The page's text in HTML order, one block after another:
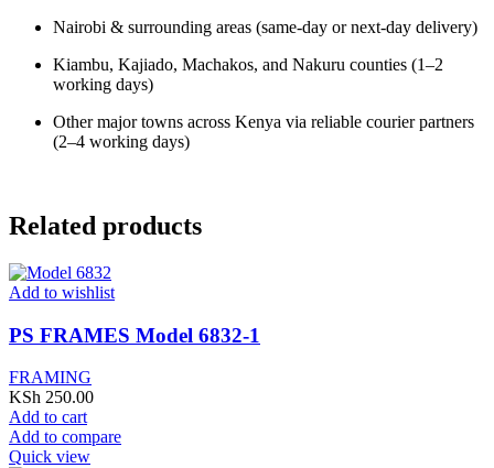
Nairobi & surrounding areas (same-day or next-day delivery)
Kiambu, Kajiado, Machakos, and Nakuru counties (1–2
working days)
Other major towns across Kenya via reliable courier partners
(2–4 working days)
Related products
Add to wishlist
PS FRAMES Model 6832-1
FRAMING
KSh 250.00
Add to cart
Add to compare
Quick view